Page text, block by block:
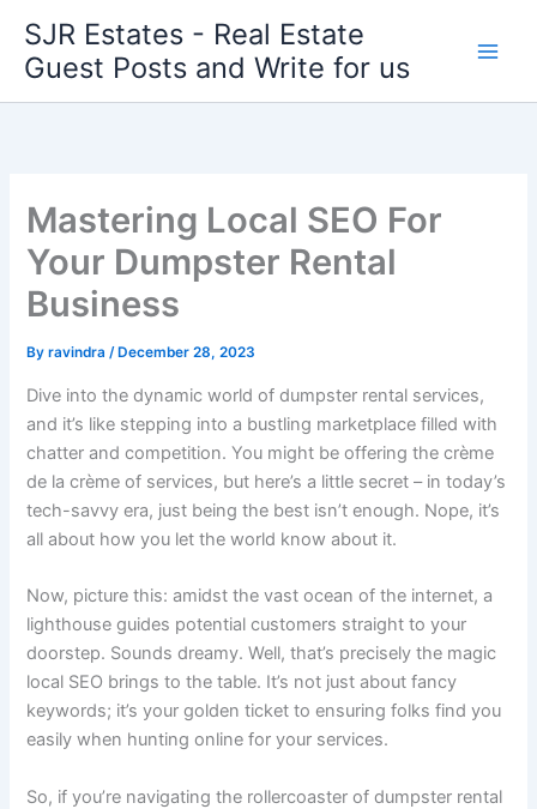
content
SJR Estates - Real Estate
Guest Posts and Write for us
Mastering Local SEO For
Your Dumpster Rental
Business
Byravindra/ December 28, 2023
Dive into the dynamic world of dumpster rental services,
and it’s like stepping into a bustling marketplace filled with
chatter and competition. You might be offering the crème
de la crème of services, but here’s a little secret – in today’s
tech-savvy era, just being the best isn’t enough. Nope, it’s
all about how you let the world know about it.
Now, picture this: amidst the vast ocean of the internet, a
lighthouse guides potential customers straight to your
doorstep. Sounds dreamy. Well, that’s precisely the magic
local SEO brings to the table. It’s not just about fancy
keywords; it’s your golden ticket to ensuring folks find you
easily when hunting online for your services.
So, if you’re navigating the rollercoaster of dumpster rental